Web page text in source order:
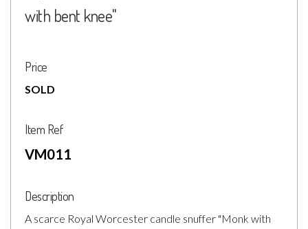
with bent knee"
Price
SOLD
Item Ref
VM011
Description
A scarce Royal Worcester candle snuffer "Monk with